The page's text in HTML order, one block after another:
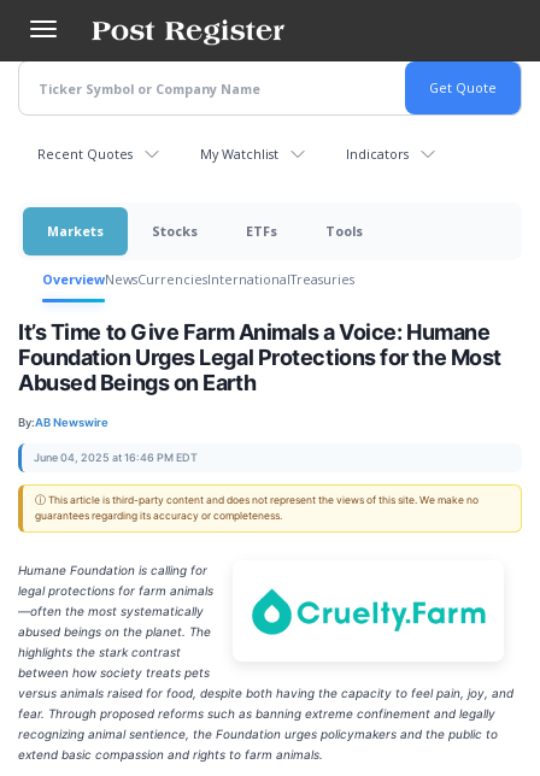
main
content
Recent Quotes My Watchlist Indicators
Markets Stocks ETFs Tools
OverviewNewsCurrenciesInternationalTreasuries
It’s Time to Give Farm Animals a Voice: Humane
Foundation Urges Legal Protections for the Most
Abused Beings on Earth
By:AB Newswire
June 04, 2025 at 16:46 PM EDT
ⓘ This article is third-party content and does not represent the views of this site. We make no
guarantees regarding its accuracy or completeness.
Humane Foundation is calling for
legal protections for farm animals
—often the most systematically
abused beings on the planet. The
highlights the stark contrast
between how society treats pets
versus animals raised for food, despite both having the capacity to feel pain, joy, and
fear. Through proposed reforms such as banning extreme confinement and legally
recognizing animal sentience, the Foundation urges policymakers and the public to
extend basic compassion and rights to farm animals.